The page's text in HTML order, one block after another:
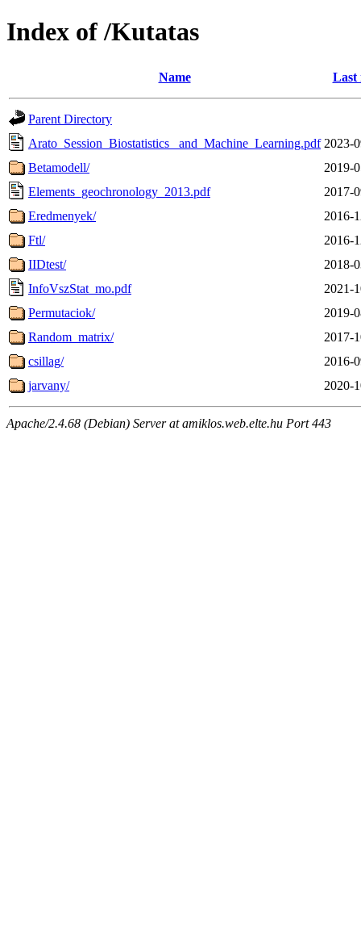
Index of /Kutatas
Name Last
Parent Directory
Arato_Session_Biostatistics_ and_Machine_Learning.pdf 2023-
Betamodell/
2019-
Elements_geochronology_2013.pdf
2017-
Eredmenyek/
2016-
Ftl/
2016-
IIDtest/
2018-
InfoVszStat_mo.pdf
2021-
Permutaciok/
2019-
Random_matrix/
2017-
csillag/
2016-
jarvany/
2020-
Apache/2.4.68 (Debian) Server at amiklos.web.elte.hu Port 443